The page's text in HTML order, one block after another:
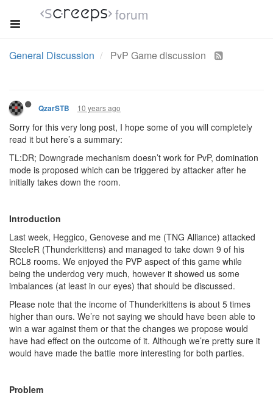
forum
General Discussion PvP Game discussion
QzarSTB 10 years ago
Sorry for this very long post, I hope some of you will completely
read it but here’s a summary:
TL:DR; Downgrade mechanism doesn’t work for PvP, domination
mode is proposed which can be triggered by attacker after he
initially takes down the room.
Introduction
Last week, Heggico, Genovese and me (TNG Alliance) attacked
SteeleR (Thunderkittens) and managed to take down 9 of his
RCL8 rooms. We enjoyed the PVP aspect of this game while
being the underdog very much, however it showed us some
imbalances (at least in our eyes) that should be discussed.
Please note that the income of Thunderkittens is about 5 times
higher than ours. We’re not saying we should have been able to
win a war against them or that the changes we propose would
have had effect on the outcome of it. Although we’re pretty sure it
would have made the battle more interesting for both parties.
Problem